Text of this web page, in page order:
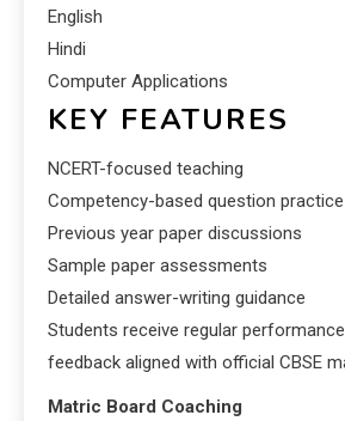
English
Hindi
Computer Applications
KEY FEATURES
NCERT-focused teaching
Competency-based question practice
Previous year paper discussions
Sample paper assessments
Detailed answer-writing guidance
Students receive regular
feedback aligned with official CBSE
Matric Board Coaching